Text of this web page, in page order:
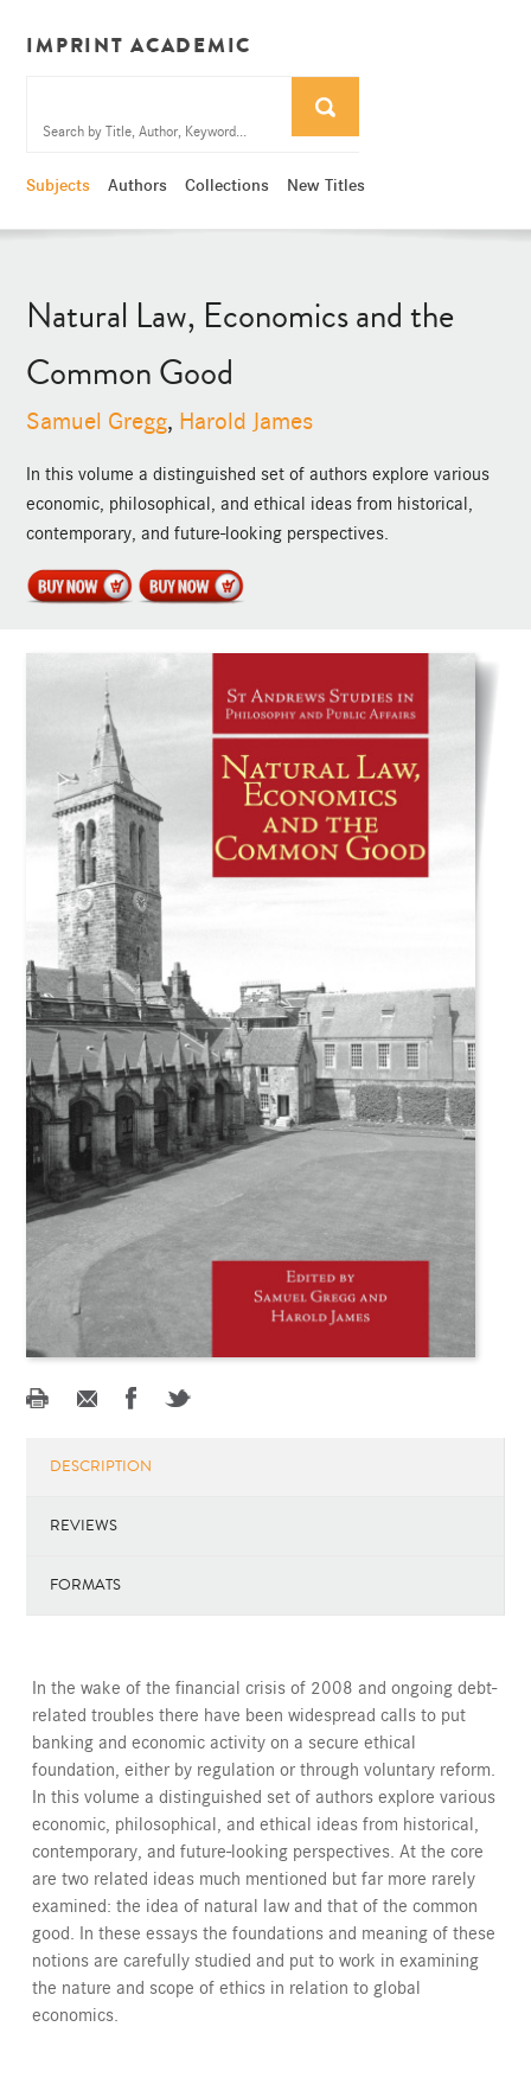
IMPRINT ACADEMIC
Subjects Authors Collections New Titles
Natural Law, Economics and the
Common Good
Samuel Gregg, Harold James
In this volume a distinguished set of authors explore various
economic, philosophical, and ethical ideas from historical,
contemporary, and future-looking perspectives.
DESCRIPTION
REVIEWS
FORMATS
In the wake of the financial crisis of 2008 and ongoing debt-
related troubles there have been widespread calls to put
banking and economic activity on a secure ethical
foundation, either by regulation or through voluntary reform.
In this volume a distinguished set of authors explore various
economic, philosophical, and ethical ideas from historical,
contemporary, and future-looking perspectives. At the core
are two related ideas much mentioned but far more rarely
examined: the idea of natural law and that of the common
good. In these essays the foundations and meaning of these
notions are carefully studied and put to work in examining
the nature and scope of ethics in relation to global
economics.